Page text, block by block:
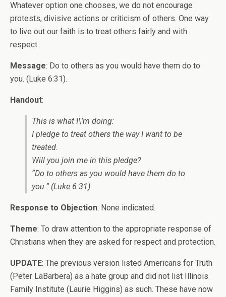
Whatever option one chooses, we do not encourage
protests, divisive actions or criticism of others. One way
to live out our faith is to treat others fairly and with
respect.
Message: Do to others as you would have them do to
you. (Luke 6:31).
Handout:
This is what I\’m doing:
I pledge to treat others the way I want to be
treated.
Will you join me in this pledge?
“Do to others as you would have them do to
you.” (Luke 6:31).
Response to Objection: None indicated.
Theme: To draw attention to the appropriate response of
Christians when they are asked for respect and protection.
UPDATE: The previous version listed Americans for Truth
(Peter LaBarbera) as a hate group and did not list Illinois
Family Institute (Laurie Higgins) as such. These have now